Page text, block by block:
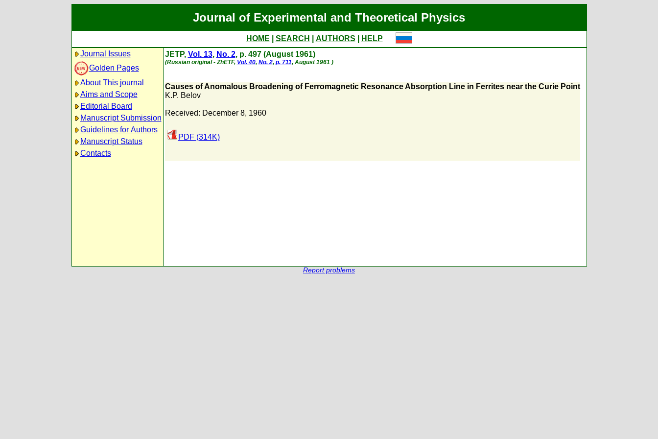
Journal of Experimental and Theoretical Physics
HOME SEARCH AUTHORS
HELP
Journal Issues
Golden Pages
About This journal
Aims and Scope
Editorial Board
Manuscript Submission
Guidelines for Authors
Manuscript Status
Contacts
JETP, Vol. 13, No. 2, p. 497 (August 1961)
(Russian original - ZhETF, Vol. 40, No. 2, p. 711, August 1961 )
Causes of Anomalous Broadening of Ferromagnetic Resonance Absorption Line in Ferrites near the Curie Point
K.P. Belov
Received: December 8, 1960
PDF (314K)
Report problems